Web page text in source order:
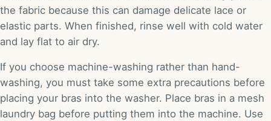
the fabric because this can damage delicate lace or
elastic parts. When finished, rinse well with cold water
and lay flat to air dry.
If you choose machine-washing rather than hand-
washing, you must take some extra precautions before
placing your bras into the washer. Place bras in a mesh
laundry bag before putting them into the machine. Use